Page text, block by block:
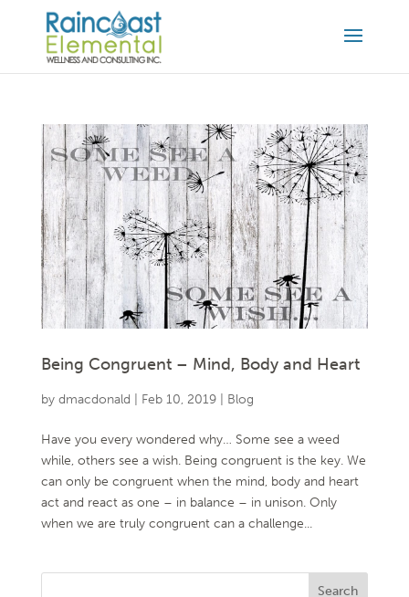
Being Congruent – Mind, Body and Heart
by dmacdonald Feb 10, 2019| Blog
Have you every wondered why… Some see a weed
while, others see a wish. Being congruent is the key. We
can only be congruent when the mind, body and heart
act and react as one – in balance – in unison. Only
when we are truly congruent can a challenge...